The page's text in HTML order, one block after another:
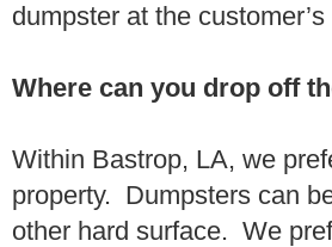
dumpster at the
Where can you drop off
Within Bastrop, LA, we
property. Dumpsters can
other hard surface. We